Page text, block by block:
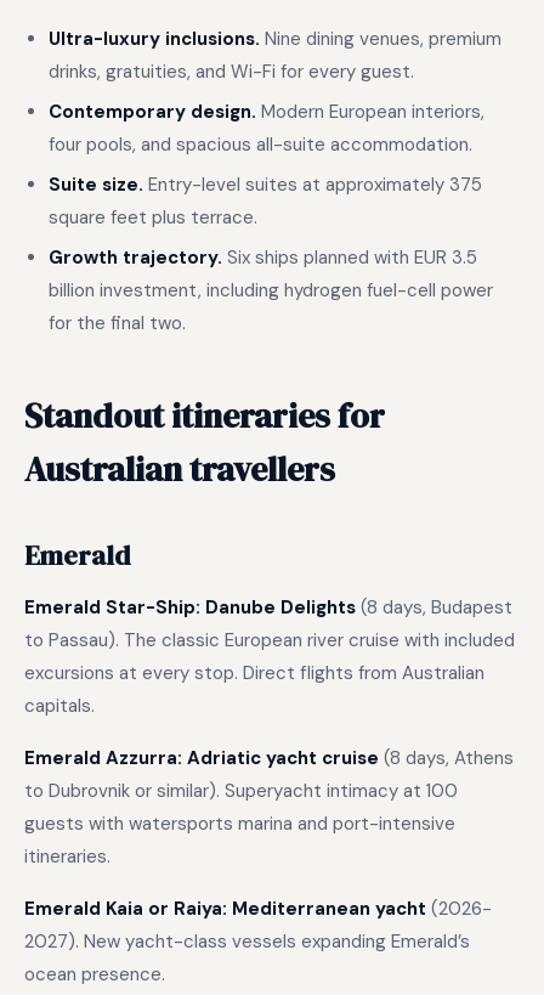
Ultra-luxury inclusions. Nine dining venues, premium
drinks, gratuities, and Wi-Fi for every guest.
Contemporary design. Modern European interiors,
four pools, and spacious all-suite accommodation.
Suite size. Entry-level suites at approximately 375
square feet plus terrace.
Growth trajectory. Six ships planned with EUR 3.5
billion investment, including hydrogen fuel-cell power
for the final two.
Standout itineraries for
Australian travellers
Emerald
Emerald Star-Ship: Danube Delights (8 days, Budapest
to Passau). The classic European river cruise with included
excursions at every stop. Direct flights from Australian
capitals.
Emerald Azzurra: Adriatic yacht cruise (8 days, Athens
to Dubrovnik or similar). Superyacht intimacy at 100
guests with watersports marina and port-intensive
itineraries.
Emerald Kaia or Raiya: Mediterranean yacht (2026-
2027). New yacht-class vessels expanding Emerald’s
ocean presence.